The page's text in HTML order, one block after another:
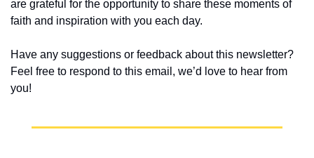
are grateful for the opportunity to share these moments of
faith and inspiration with you each day.
Have any suggestions or feedback about this newsletter?
Feel free to respond to this email, we’d love to hear from
you!